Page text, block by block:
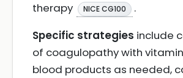
therapy
NICE CG100
.
Specific strategies include
of coagulopathy with
blood products as needed,